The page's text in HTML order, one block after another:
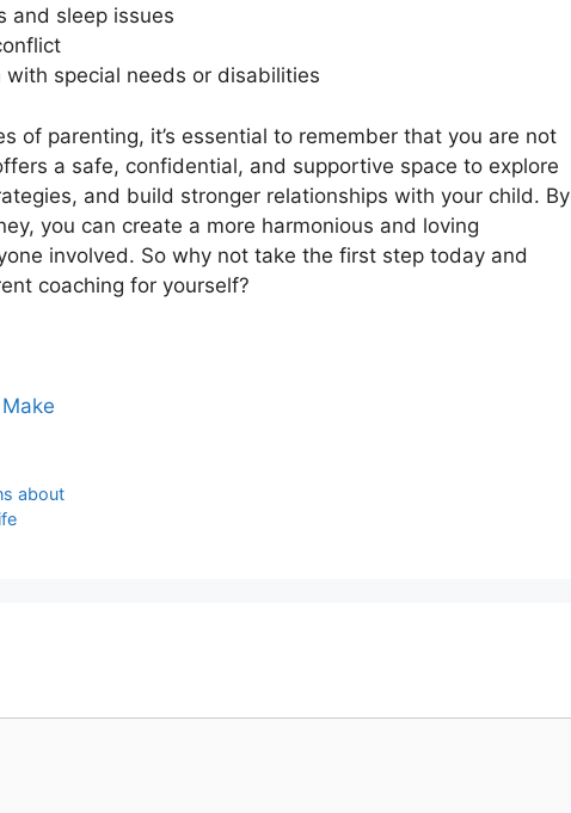
and sleep issues
special needs or disabilities
of parenting, it’s essential to remember that you are not
a safe, confidential, and supportive space to explore
and build stronger relationships with your child. By
you can create a more harmonious and loving
involved. So why not take the first step today and
coaching for yourself?
about